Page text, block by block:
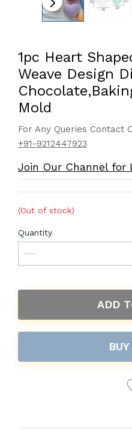
1pc Heart
Weave Design
Mold
For Any Queries Contact
+91-9212447923
Join Our Channel for
(Out of stock)
Quantity
ADD